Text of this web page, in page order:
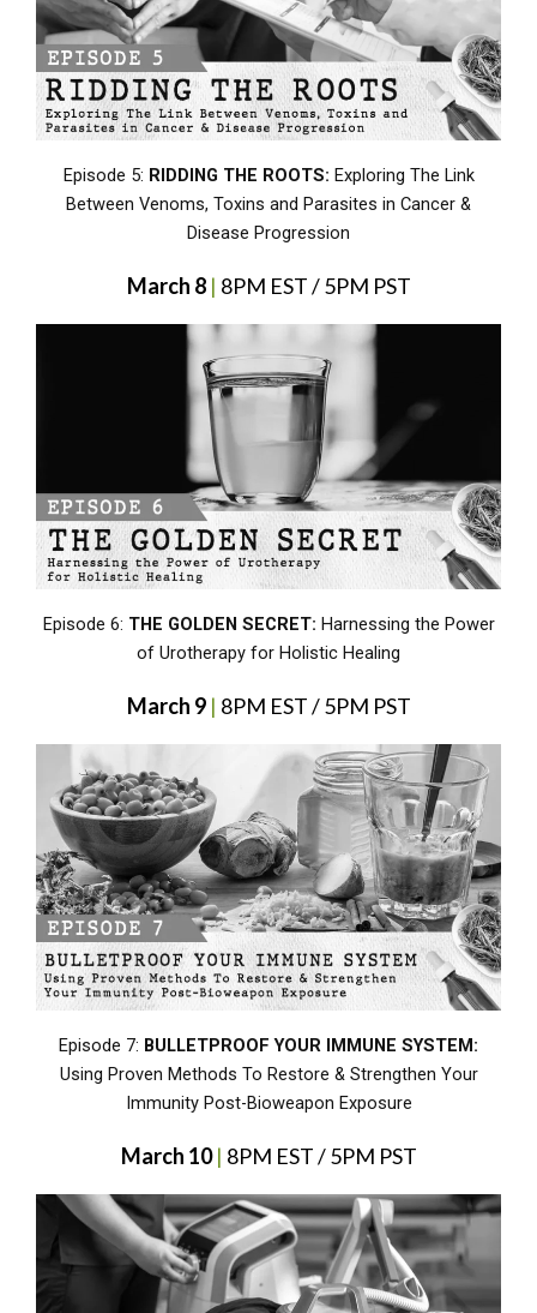
Episode 5: RIDDING THE ROOTS: Exploring The Link
Between Venoms, Toxins and Parasites in Cancer &
Disease Progression
March 8| 8PM EST / 5PM PST
Episode 6: THE GOLDEN SECRET: Harnessing the Power
of Urotherapy for Holistic Healing
March 9| 8PM EST / 5PM PST
Episode 7: BULLETPROOF YOUR IMMUNE SYSTEM:
Using Proven Methods To Restore & Strengthen Your
Immunity Post-Bioweapon Exposure
March 10| 8PM EST / 5PM PST